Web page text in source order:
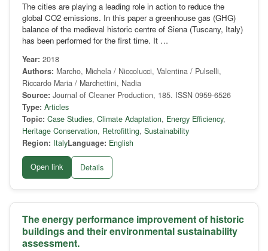
The cities are playing a leading role in action to reduce the
global CO2 emissions. In this paper a greenhouse gas (GHG)
balance of the medieval historic centre of Siena (Tuscany, Italy)
has been performed for the first time. It …
Year: 2018
Authors: Marcho, Michela / Niccolucci, Valentina / Pulselli,
Riccardo Maria / Marchettini, Nadia
Source: Journal of Cleaner Production, 185. ISSN 0959-6526
Type: Articles
Topic: Case Studies, Climate Adaptation, Energy Efficiency,
Heritage Conservation, Retrofitting, Sustainability
Region: ItalyLanguage: English
Open link Details
The energy performance improvement of historic
buildings and their environmental sustainability
assessment.